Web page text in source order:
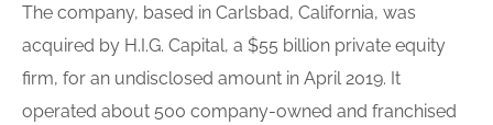
The company, based in Carlsbad, California, was
acquired by H.I.G. Capital, a $55 billion private equity
firm, for an undisclosed amount in April 2019. It
operated about 500 company-owned and franchised